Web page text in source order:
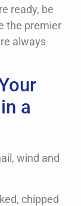
ready, be
the premier
always
a
wind and
chipped